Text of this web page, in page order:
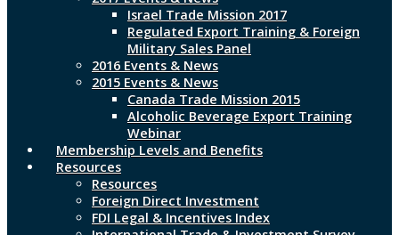
Israel Trade Mission 2017
Regulated Export Training & Foreign
Military Sales Panel
2016 Events & News
2015 Events & News
Canada Trade Mission 2015
Alcoholic Beverage Export Training
Webinar
Membership Levels and Benefits
Resources
Resources
Foreign Direct Investment
FDI Legal & Incentives Index